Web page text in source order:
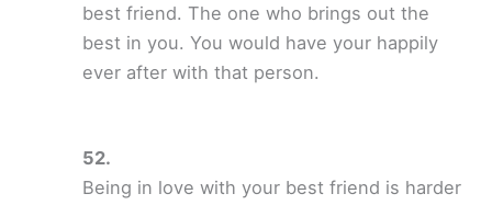
best friend. The one who brings out the
best in you. You would have your happily
ever after with that person.
Being in love with your best friend is harder